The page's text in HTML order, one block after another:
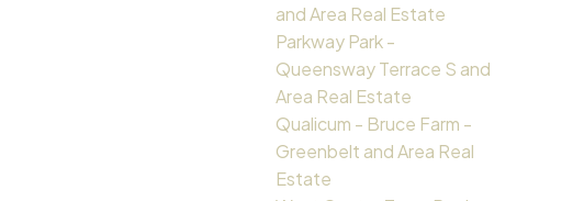
and Area Real Estate
Parkway Park -
Queensway Terrace S and
Area Real Estate
Qualicum - Bruce Farm -
Greenbelt and Area Real
Estate